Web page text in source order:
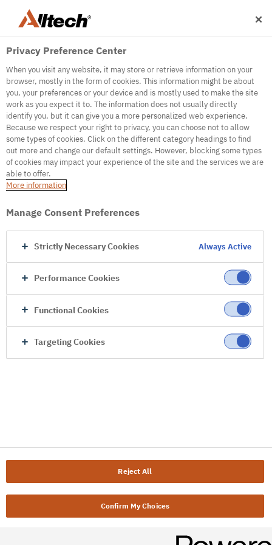
500
Internal Error Server
It seems we're experiencing some technical
difficulties. Try refreshing the page or go to the
Privacy Preference Center
When you visit any website, it may store or retrieve information on your
browser, mostly in the form of cookies. This information might be about
you, your preferences or your device and is mostly used to make the site
work as you expect it to. The information does not usually directly
identify you, but it can give you a more personalized web experience.
Because we respect your right to privacy, you can choose not to allow
some types of cookies. Click on the different category headings to find
out more and change our default settings. However, blocking some types
of cookies may impact your experience of the site and the services we are
able to offer.
More information
Manage Consent Preferences
Strictly Necessary Cookies Always Active
Performance Cookies
Functional Cookies
Targeting Cookies
Reject All
Confirm My Choices